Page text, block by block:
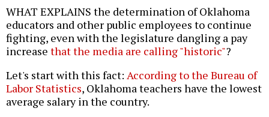
WHAT EXPLAINS the determination of Oklahoma
educators and other public employees to continue
fighting, even with the legislature dangling a pay
increase that the media are calling "historic"?
Let's start with this fact: According to the Bureau of
Labor Statistics, Oklahoma teachers have the lowest
average salary in the country.